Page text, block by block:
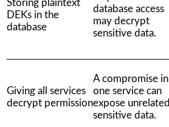
Storing plaintext
DEKs in the
database
database access
may decrypt
sensitive data.
Giving all services
decrypt permission
A compromise in
one service can
expose unrelated
sensitive data.